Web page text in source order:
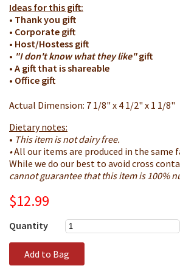
Ideas for this gift:
• Thank you gift
• Corporate gift
• Host/Hostess gift
• "I don't know what they like"gift
• A gift that is shareable
• Office gift
Actual Dimension: 7 1/8" x 4 1/2" x 1 1/8"
Dietary notes:
• This item is not dairy free.
•All our items are produced in the same
While we do our best to avoid cross
cannot guarantee that this item is 100%
$12.99
Quantity
Add to Bag